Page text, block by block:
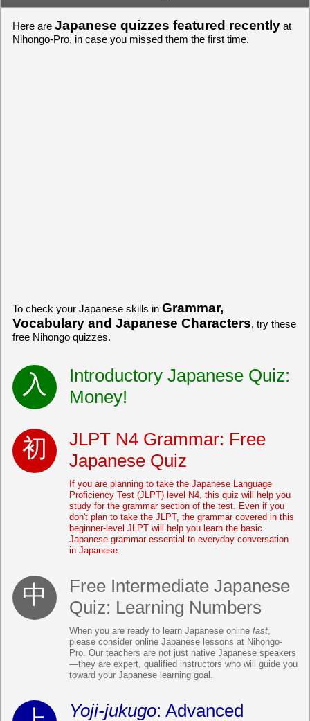
Here are Japanese quizzes featured recently at
Nihongo-Pro, in case you missed them the first time.
To check your Japanese skills in Grammar,
Vocabulary and Japanese Characters, try these
free Nihongo quizzes.
Introductory Japanese Quiz:
Money!
JLPT N4 Grammar: Free
Japanese Quiz
If you are planning to take the Japanese Language
Proficiency Test (JLPT) level N4, this quiz will help you
study for the grammar section of the test. Even if you
don't plan to take the JLPT, the grammar covered in this
beginner-level JLPT will help you learn the basic
Japanese grammar essential to everyday conversation
in Japanese.
Free Intermediate Japanese
Quiz: Learning Numbers
When you are ready to learn Japanese online fast,
please consider online Japanese lessons at Nihongo-
Pro. Our teachers are not just native Japanese speakers
—they are expert, qualified instructors who will guide you
toward your Japanese learning goal.
Yoji-jukugo: Advanced